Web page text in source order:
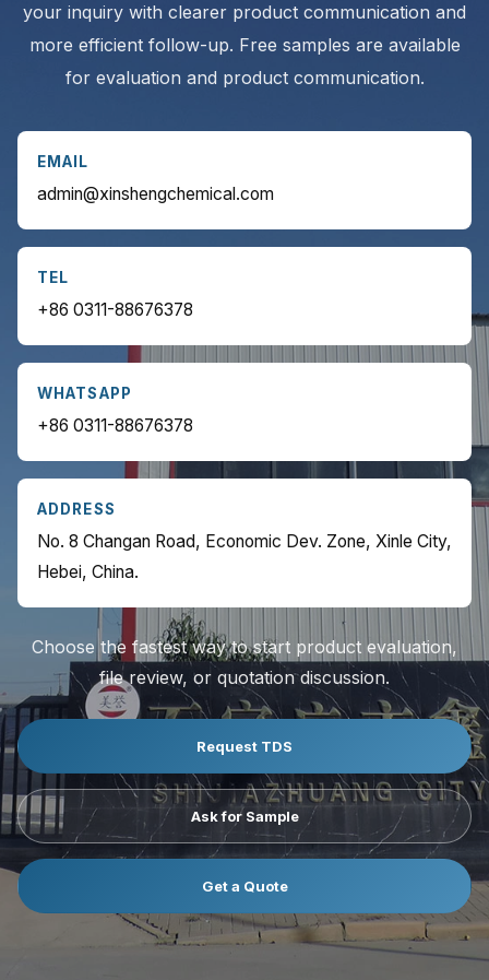
your inquiry with clearer product communication and
more efficient follow-up. Free samples are available
for evaluation and product communication.
EMAIL
admin@xinshengchemical.com
TEL
+86 0311-88676378
WHATSAPP
+86 0311-88676378
ADDRESS
No. 8 Changan Road, Economic Dev. Zone, Xinle City,
Hebei, China.
Choose the fastest way to start product evaluation,
file review, or quotation discussion.
Request TDS
Ask for Sample
Get a Quote